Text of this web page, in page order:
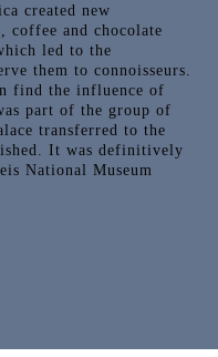
created new
coffee and chocolate
led to the
them to connoisseurs.
find the influence of
part of the group of
transferred to the
It was definitively
National Museum